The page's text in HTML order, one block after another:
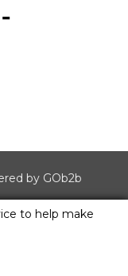
by GOb2b
to help make